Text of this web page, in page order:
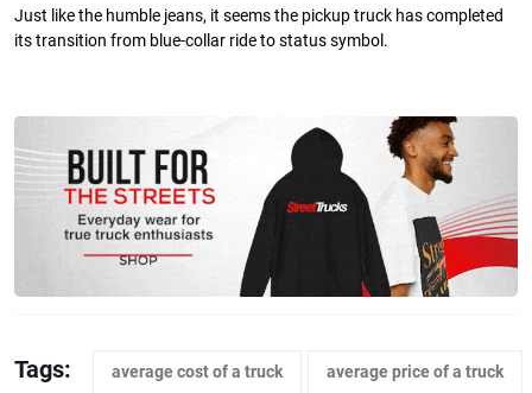
Just like the humble jeans, it seems the pickup truck has completed
its transition from blue-collar ride to status symbol.
Tags: average cost of a truck average price of a truck